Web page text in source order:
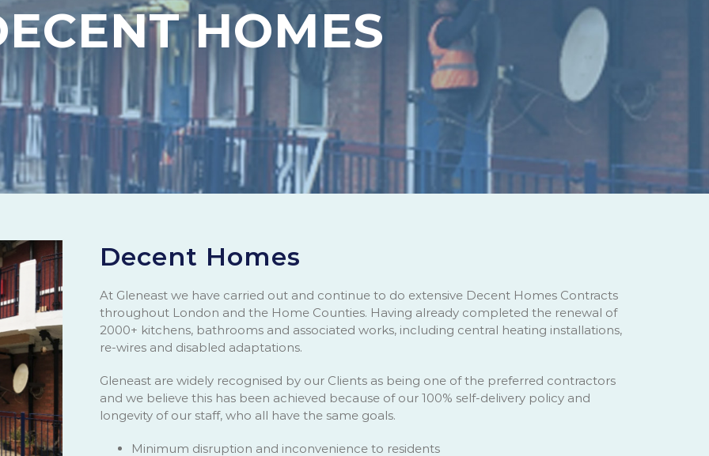
HOMES
Decent Homes
At Gleneast we have carried out and continue to do extensive Decent Homes Contracts
throughout London and the Home Counties. Having already completed the renewal of
2000+ kitchens, bathrooms and associated works, including central heating installations,
re-wires and disabled adaptations.
Gleneast are widely recognised by our Clients as being one of the preferred contractors
and we believe this has been achieved because of our 100% self-delivery policy and
longevity of our staff, who all have the same goals.
Minimum disruption and inconvenience to residents